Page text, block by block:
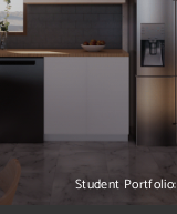
Student Portfolio: